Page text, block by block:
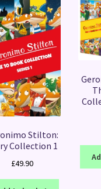
Stilton:
Collection 1
£49.90